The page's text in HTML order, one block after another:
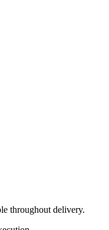
throughout delivery.